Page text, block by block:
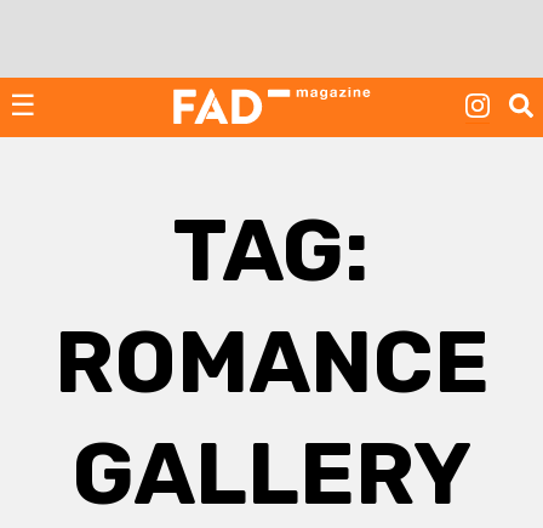
☰
TAG:
ROMANCE
GALLERY